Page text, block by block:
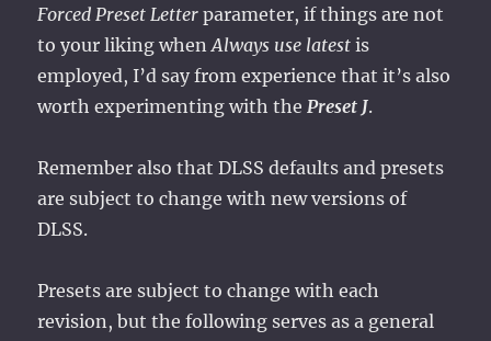
Forced Preset Letter parameter, if things are not
to your liking whenAlways use latest is
employed, I’d say from experience that it’s also
worth experimenting with the Preset J.
Remember also that DLSS defaults and presets
are subject to change with new versions of
DLSS.
Presets are subject to change with each
revision, but the following serves as a general